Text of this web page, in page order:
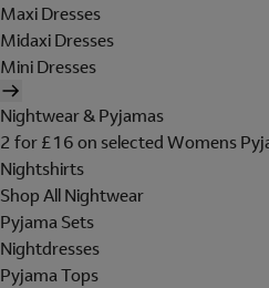
Maxi Dresses
Midaxi Dresses
Mini Dresses
Nightwear & Pyjamas
2 for £16 on selected Womens
Nightshirts
Shop All Nightwear
Pyjama Sets
Nightdresses
Pyjama Tops